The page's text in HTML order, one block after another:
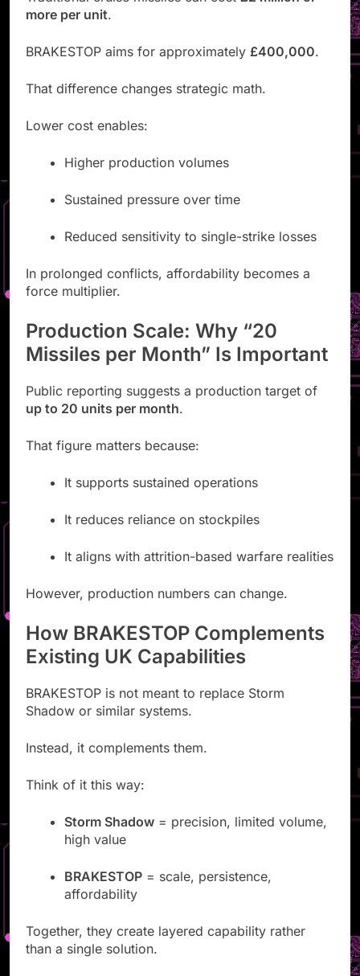
more per unit.
BRAKESTOP aims for approximately £400,000.
That difference changes strategic math.
Lower cost enables:
Higher production volumes
Sustained pressure over time
Reduced sensitivity to single-strike losses
In prolonged conflicts, affordability becomes a
force multiplier.
Production Scale: Why “20
Missiles per Month” Is Important
Public reporting suggests a production target of
up to 20 units per month.
That figure matters because:
It supports sustained operations
It reduces reliance on stockpiles
It aligns with attrition-based warfare realities
However, production numbers can change.
How BRAKESTOP Complements
Existing UK Capabilities
BRAKESTOP is not meant to replace Storm
Shadow or similar systems.
Instead, it complements them.
Think of it this way:
Storm Shadow = precision, limited volume,
high value
BRAKESTOP = scale, persistence,
affordability
Together, they create layered capability rather
than a single solution.